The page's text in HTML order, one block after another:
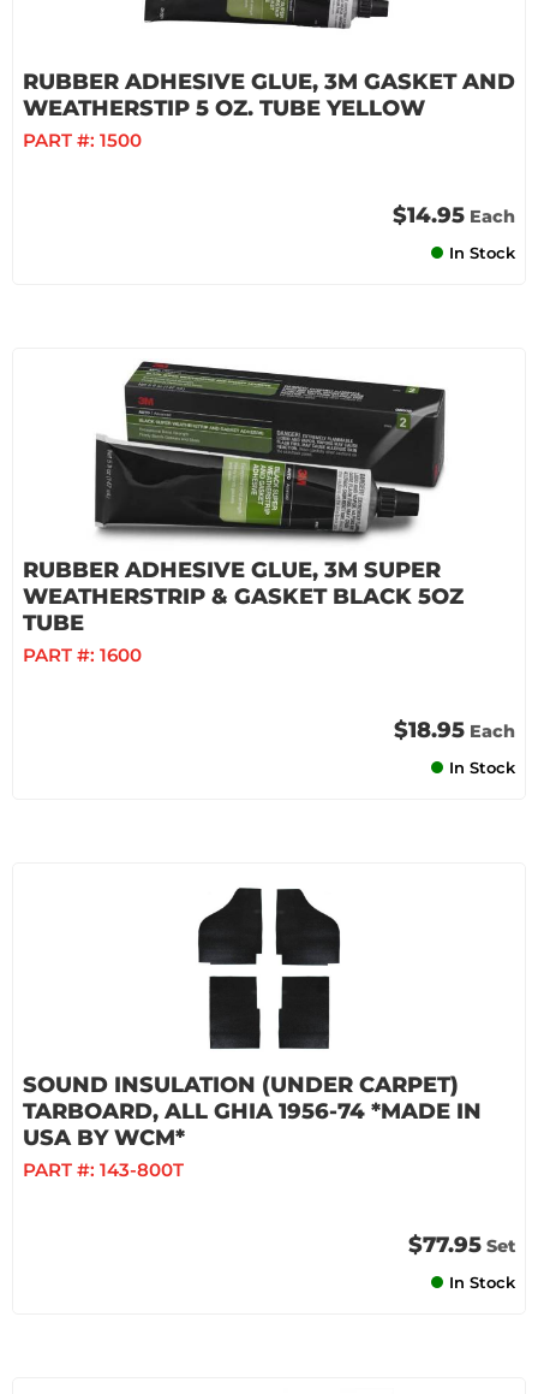
RUBBER ADHESIVE GLUE, 3M GASKET AND
WEATHERSTIP 5 OZ. TUBE YELLOW
PART #: 1500
$14.95 Each
In Stock
RUBBER ADHESIVE GLUE, 3M SUPER
WEATHERSTRIP & GASKET BLACK 5OZ
TUBE
PART #: 1600
$18.95 Each
In Stock
SOUND INSULATION (UNDER CARPET)
TARBOARD, ALL GHIA 1956-74 *MADE IN
USA BY WCM*
PART #: 143-800T
$77.95 Set
In Stock